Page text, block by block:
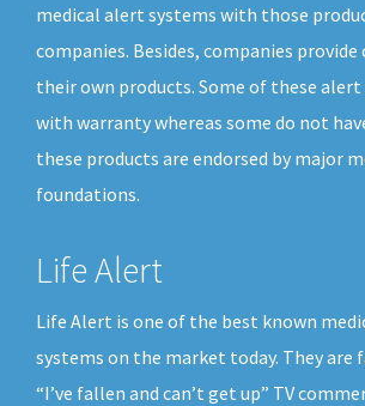
medical alert systems with those
companies. Besides, companies
their own products. Some of these alert
with warranty whereas some do not
these products are endorsed by major
foundations.
Life Alert
Life Alert is one of the best known
systems on the market today. They are
“I’ve fallen and can’t get up” TV